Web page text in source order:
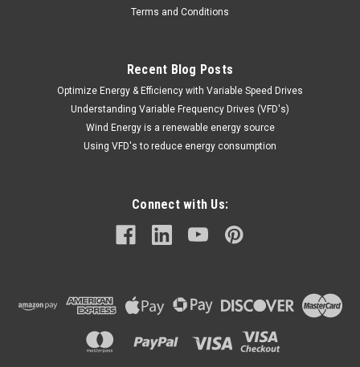
Terms and Conditions
Recent Blog Posts
Optimize Energy & Efficiency with Variable Speed Drives
Understanding Variable Frequency Drives (VFD's)
Wind Energy is a renewable energy source
Using VFD's to reduce energy consumption
Connect with Us: